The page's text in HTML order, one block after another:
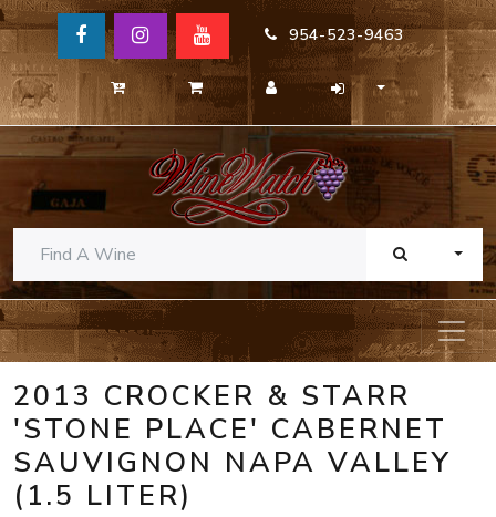
954-523-9463
2013 CROCKER & STARR
'STONE PLACE' CABERNET
SAUVIGNON NAPA VALLEY
(1.5 LITER)